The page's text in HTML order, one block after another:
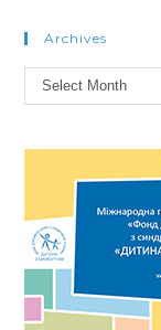
Archives
Archives
Select Month